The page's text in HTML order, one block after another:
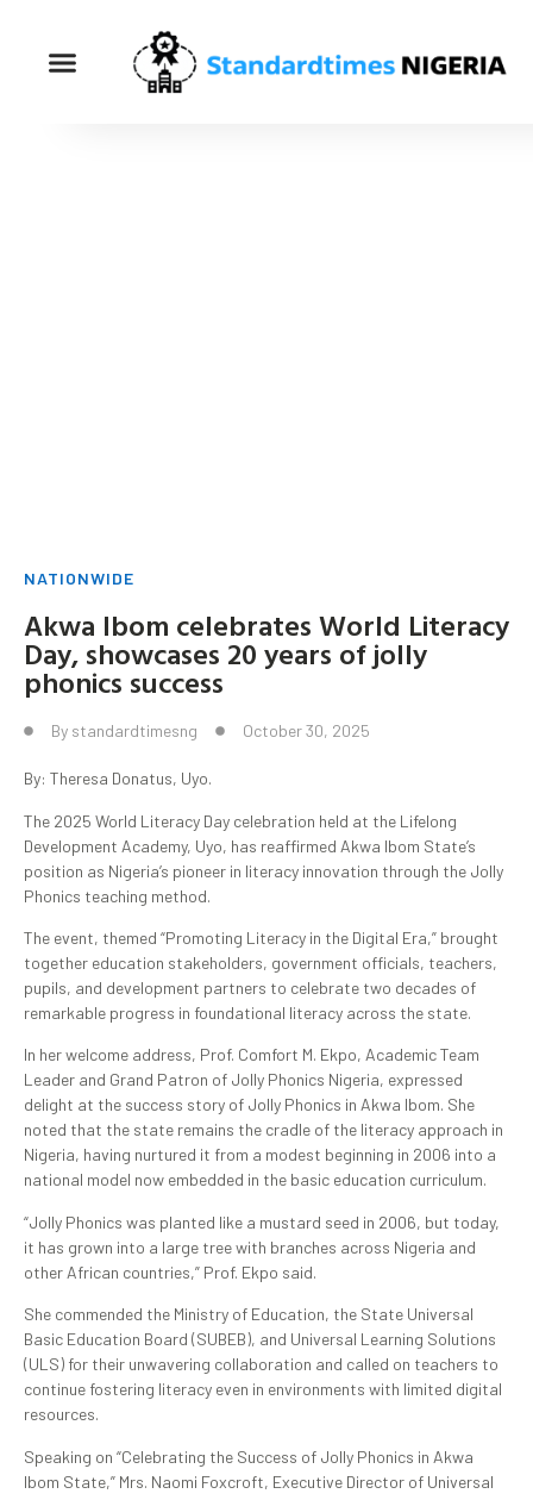
NATIONWIDE
Akwa Ibom celebrates World Literacy
Day, showcases 20 years of jolly
phonics success
By standardtimesng October 30, 2025
By: Theresa Donatus, Uyo.
The 2025 World Literacy Day celebration held at the Lifelong
Development Academy, Uyo, has reaffirmed Akwa Ibom State’s
position as Nigeria’s pioneer in literacy innovation through the Jolly
Phonics teaching method.
The event, themed “Promoting Literacy in the Digital Era,” brought
together education stakeholders, government officials, teachers,
pupils, and development partners to celebrate two decades of
remarkable progress in foundational literacy across the state.
In her welcome address, Prof. Comfort M. Ekpo, Academic Team
Leader and Grand Patron of Jolly Phonics Nigeria, expressed
delight at the success story of Jolly Phonics in Akwa Ibom. She
noted that the state remains the cradle of the literacy approach in
Nigeria, having nurtured it from a modest beginning in 2006 into a
national model now embedded in the basic education curriculum.
“Jolly Phonics was planted like a mustard seed in 2006, but today,
it has grown into a large tree with branches across Nigeria and
other African countries,” Prof. Ekpo said.
She commended the Ministry of Education, the State Universal
Basic Education Board (SUBEB), and Universal Learning Solutions
(ULS) for their unwavering collaboration and called on teachers to
continue fostering literacy even in environments with limited digital
resources.
Speaking on “Celebrating the Success of Jolly Phonics in Akwa
Ibom State,” Mrs. Naomi Foxcroft, Executive Director of Universal